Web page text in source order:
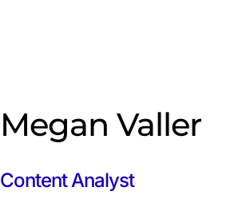
Megan Valler
Content Analyst